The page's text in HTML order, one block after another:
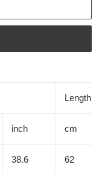
Length
inch cm
38.6 62